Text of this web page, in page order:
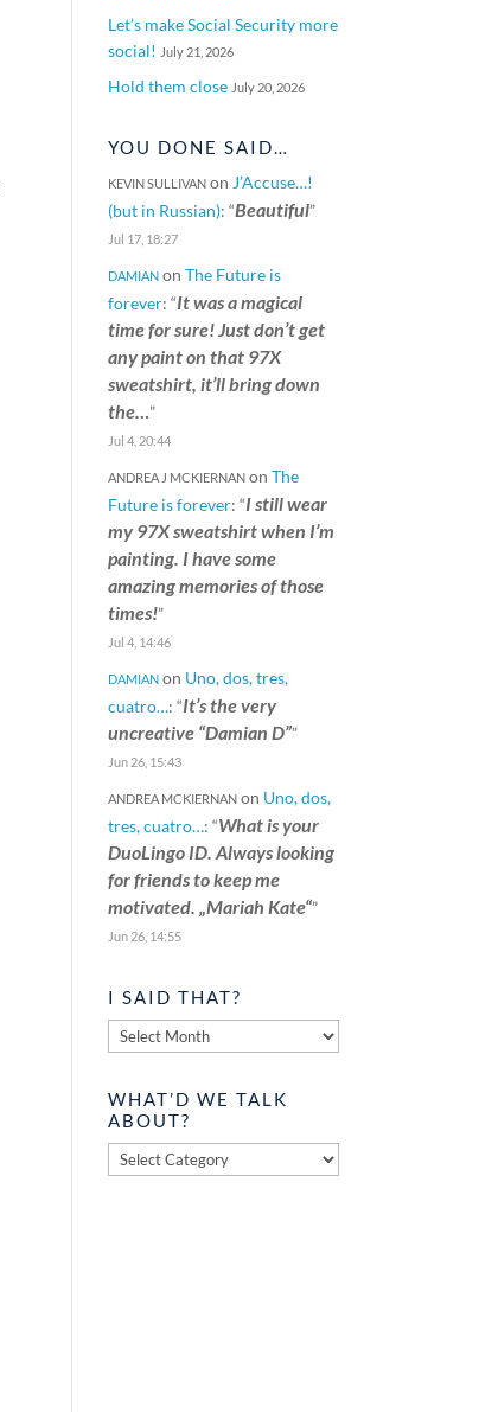
Let’s make Social Security more
social! July 21, 2026
Hold them close July 20, 2026
YOU DONE SAID…
KEVIN SULLIVAN on J’Accuse…!
(but in Russian): “Beautiful”
Jul 17, 18:27
DAMIAN onThe Future is
forever: “It was a magical
time for sure! Just don’t get
any paint on that 97X
sweatshirt, it’ll bring down
the…”
Jul 4, 20:44
ANDREA J MCKIERNAN onThe
Future is forever: “I still wear
my 97X sweatshirt when I’m
painting. I have some
amazing memories of those
times!”
Jul 4, 14:46
DAMIAN on Uno, dos, tres,
cuatro…: “It’s the very
uncreative “Damian D””
Jun 26, 15:43
ANDREA MCKIERNAN on Uno, dos,
tres, cuatro…: “What is your
DuoLingo ID. Always looking
for friends to keep me
motivated. „Mariah Kate“”
Jun 26, 14:55
I SAID THAT?
said
WHAT’D WE TALK
ABOUT?
What’d
we